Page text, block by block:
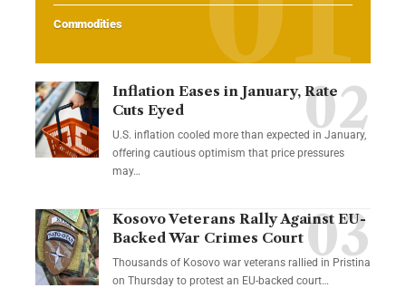
Commodities
Inflation Eases in January, Rate
Cuts Eyed
U.S. inflation cooled more than expected in January,
offering cautious optimism that price pressures
may…
Kosovo Veterans Rally Against EU-
Backed War Crimes Court
Thousands of Kosovo war veterans rallied in Pristina
on Thursday to protest an EU-backed court…